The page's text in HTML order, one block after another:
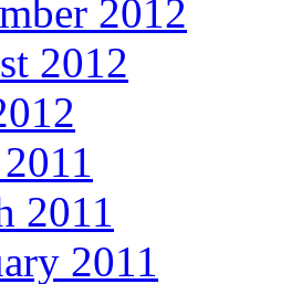
2012
2012
2011
2011